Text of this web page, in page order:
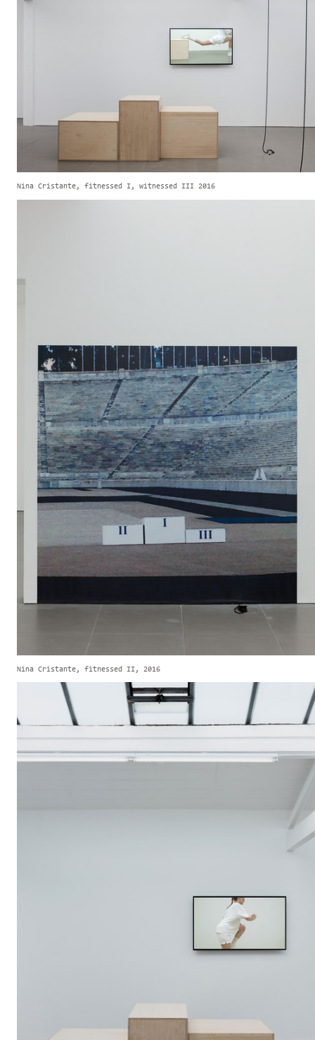
Nina Cristante, fitnessed I, witnessed III 2016
Nina Cristante, fitnessed II, 2016